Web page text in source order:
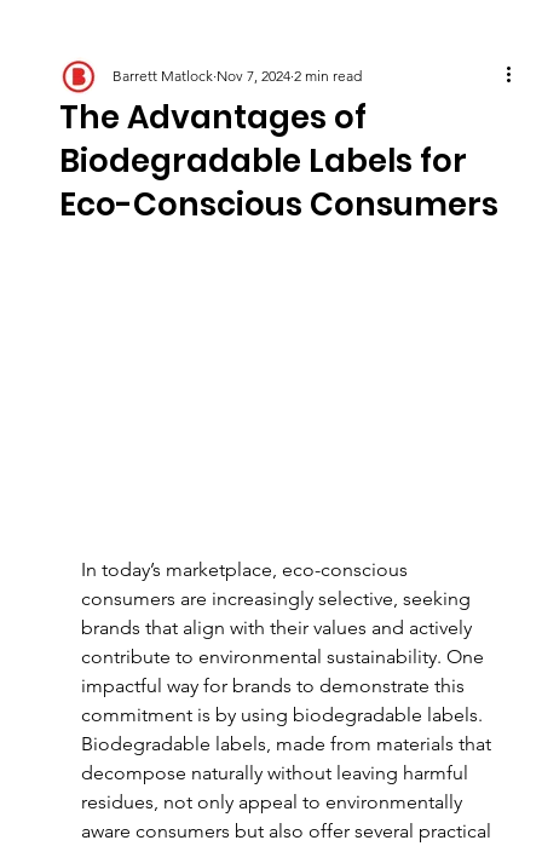
The Advantages of
Biodegradable Labels for
Eco-Conscious Consumers
Barrett Matlock Nov 7, 2024 2 min read
In today’s marketplace, eco-conscious
consumers are increasingly selective, seeking
brands that align with their values and actively
contribute to environmental sustainability. One
impactful way for brands to demonstrate this
commitment is by using biodegradable labels.
Biodegradable labels, made from materials that
decompose naturally without leaving harmful
residues, not only appeal to environmentally
aware consumers but also offer several practical